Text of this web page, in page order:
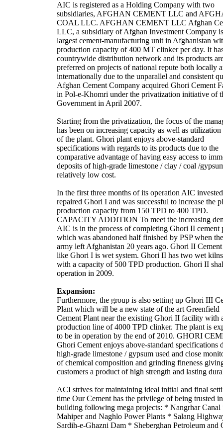
AIC is registered as a Holding Company with two
subsidiaries, AFGHAN CEMENT LLC and
COAL LLC. AFGHAN CEMENT LLC Afghan
LLC, a subsidiary of Afghan Investment Company
largest cement-manufacturing unit in Afghanistan
production capacity of 400 MT clinker per day. It
countrywide distribution network and its products
preferred on projects of national repute both locally
internationally due to the unparallel and consistent
Afghan Cement Company acquired Ghori Cement
in Pol-e-Khomri under the privatization initiative of
Government in April 2007.
Starting from the privatization, the focus of the
has been on increasing capacity as well as
of the plant. Ghori plant enjoys above-standard
specifications with regards to its products due to the
comparative advantage of having easy access to
deposits of high-grade limestone / clay / coal /
relatively low cost.
In the first three months of its operation AIC
repaired Ghori I and was successful to increase the
production capacity from 150 TPD to 400 TPD.
CAPACITY ADDITION To meet the increasing
AIC is in the process of completing Ghori II cement
which was abandoned half finished by PSP when
army left Afghanistan 20 years ago. Ghori II
like Ghori I is wet system. Ghori II has two wet
with a capacity of 500 TPD production. Ghori II
operation in 2009.
Expansion:
Furthermore, the group is also setting up Ghori III
Plant which will be a new state of the art Greenfield
Cement Plant near the existing Ghori II facility with
production line of 4000 TPD clinker. The plant is
to be in operation by the end of 2010. GHORI
Ghori Cement enjoys above-standard specifications
high-grade limestone / gypsum used and close
of chemical composition and grinding fineness
customers a product of high strength and lasting
ACI strives for maintaining ideal initial and final
time Our Cement has the privilege of being trusted in
building following mega projects: * Nangrhar Canal
Mahiper and Naghlo Power Plants * Salang
Sardih-e-Ghazni Dam * Sheberghan Petroleum and